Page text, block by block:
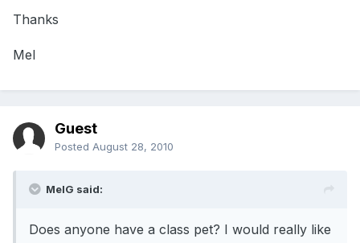
Thanks
Mel
Guest
Posted August 28, 2010
MelG said:
Does anyone have a class pet? I would really like